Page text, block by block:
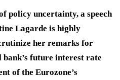
policy uncertainty, a speech
Lagarde is highly
her remarks for
future interest rate
of the Eurozone’s